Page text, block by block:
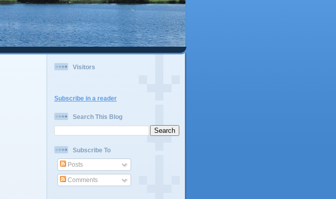
Visitors
Subscribe in a reader
Search This Blog
Subscribe To
Posts
Comments